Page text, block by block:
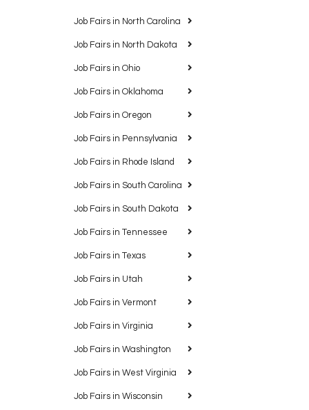
Job Fairs in North Carolina
Job Fairs in North Dakota
Job Fairs in Ohio
Job Fairs in Oklahoma
Job Fairs in Oregon
Job Fairs in Pennsylvania
Job Fairs in Rhode Island
Job Fairs in South Carolina
Job Fairs in South Dakota
Job Fairs in Tennessee
Job Fairs in Texas
Job Fairs in Utah
Job Fairs in Vermont
Job Fairs in Virginia
Job Fairs in Washington
Job Fairs in West Virginia
Job Fairs in Wisconsin